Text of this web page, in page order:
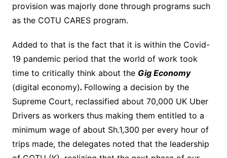
provision was majorly done through programs such
as the COTU CARES program.
Added to that is the fact that it is within the Covid-
19 pandemic period that the world of work took
time to critically think about the Gig Economy
(digital economy). Following a decision by the
Supreme Court, reclassified about 70,000 UK Uber
Drivers as workers thus making them entitled to a
minimum wage of about Sh.1,300 per every hour of
trips made, the delegates noted that the leadership